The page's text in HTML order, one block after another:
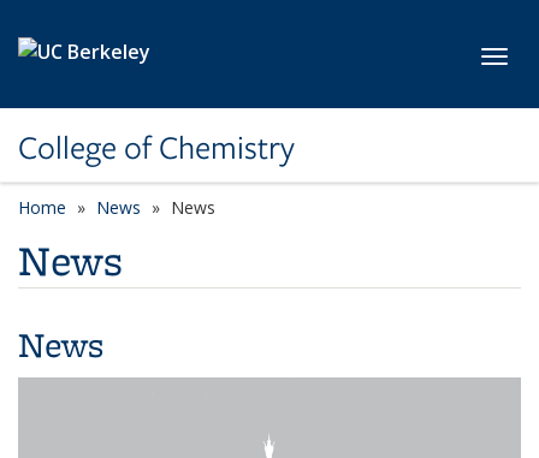
College of Chemistry
Home News News
News
News